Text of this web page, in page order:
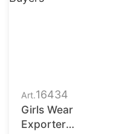
Art.16434
Girls Wear
Exporter